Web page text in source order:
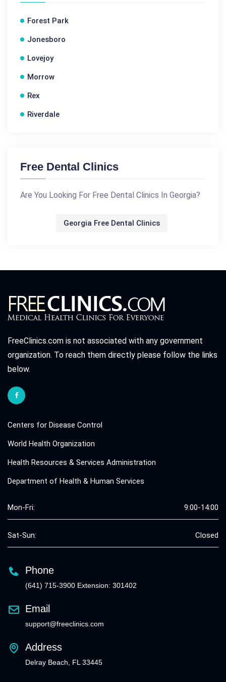
Forest Park
Jonesboro
Lovejoy
Morrow
Rex
Riverdale
Free Dental Clinics
Are You Looking For Free Dental Clinics In Georgia?
Georgia Free Dental Clinics
FreeClinics.com is not associated with any government
organization. To reach them directly please follow the links
below.
Centers for Disease Control
World Health Organization
Health Resources & Services Administration
Department of Health & Human Services
Mon-Fri: 9:00-14:00
Sat-Sun: Closed
Phone
(641) 715-3900 Extension: 301402
Email
support@freeclinics.com
Address
Delray Beach, FL 33445